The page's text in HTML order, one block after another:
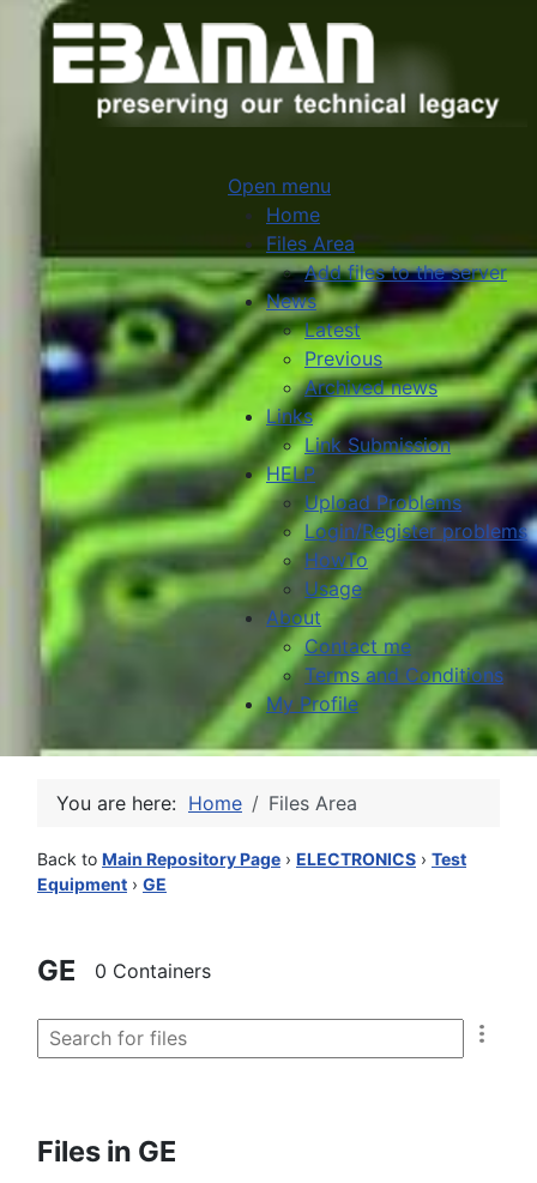
Open menu
Home
Files Area
Add files to the server
News
Latest
Previous
Archived news
Links
Link Submission
HELP
Upload Problems
Login/Register problems
HowTo
Usage
About
Contact me
Terms and Conditions
My Profile
You are here: Home Files Area
Back to Main Repository Page › ELECTRONICS › Test
Equipment › GE
GE 0 Containers
Files in GE